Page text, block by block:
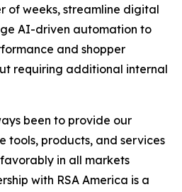
of weeks, streamline digital
AI-driven automation to
and shopper
requiring additional internal
been to provide our
tools, products, and services
in all markets
with RSA America is a